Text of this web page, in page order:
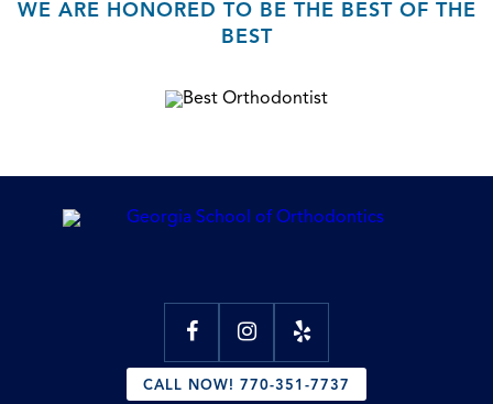
WE ARE HONORED TO BE THE BEST OF THE
BEST
CALL NOW! 770-351-7737